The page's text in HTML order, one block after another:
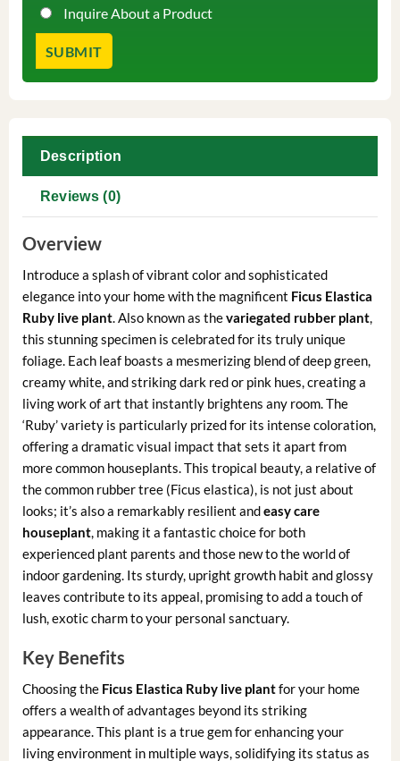
Inquire About a Product
Description
Reviews (0)
Overview
Introduce a splash of vibrant color and sophisticated
elegance into your home with the magnificent Ficus Elastica
Ruby live plant. Also known as thevariegated rubber plant,
this stunning specimen is celebrated for its truly unique
foliage. Each leaf boasts a mesmerizing blend of deep green,
creamy white, and striking dark red or pink hues, creating a
living work of art that instantly brightens any room. The
‘Ruby’ variety is particularly prized for its intense coloration,
offering a dramatic visual impact that sets it apart from
more common houseplants. This tropical beauty, a relative of
the common rubber tree (Ficus elastica), is not just about
looks; it’s also a remarkably resilient andeasy care
houseplant, making it a fantastic choice for both
experienced plant parents and those new to the world of
indoor gardening. Its sturdy, upright growth habit and glossy
leaves contribute to its appeal, promising to add a touch of
lush, exotic charm to your personal sanctuary.
Key Benefits
Choosing the Ficus Elastica Ruby live plantfor your home
offers a wealth of advantages beyond its striking
appearance. This plant is a true gem for enhancing your
living environment in multiple ways, solidifying its status as